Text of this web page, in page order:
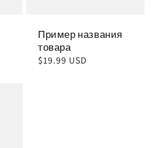
Пример названия
товара
Обычная
$19.99 USD